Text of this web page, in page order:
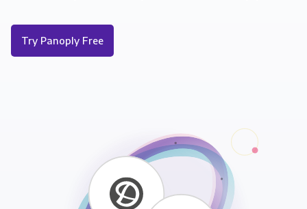
Try Panoply Free